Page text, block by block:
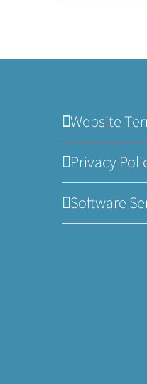
Website
Privacy
Software